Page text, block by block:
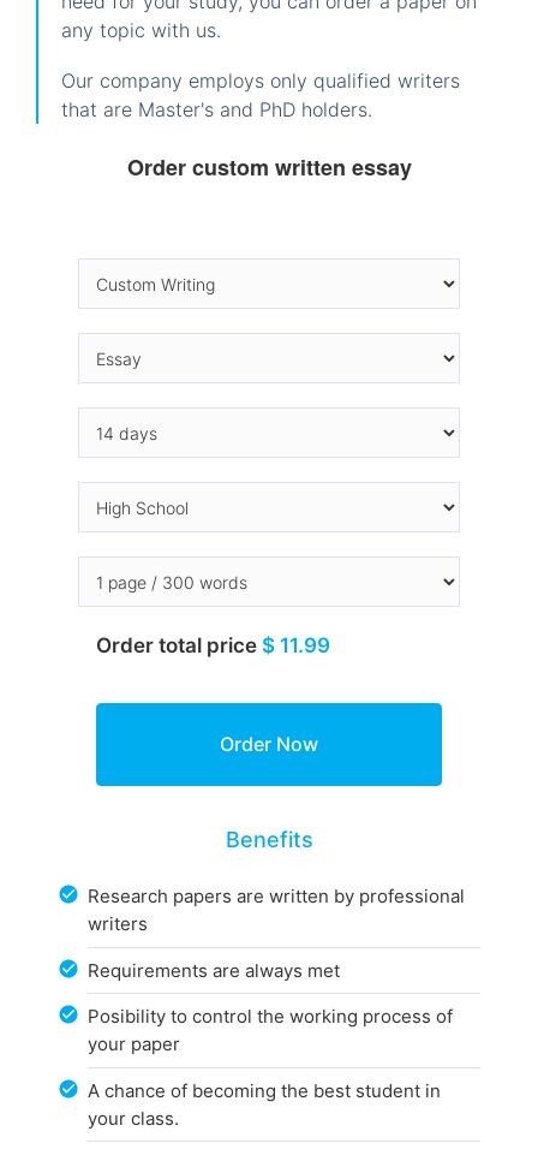
any topic with us.
Our company employs only qualified writers
that are Master's and PhD holders.
Order custom written essay
Order total price $ 11.99
Benefits
Research papers are written by professional
writers
Requirements are always met
Posibility to control the working process of
your paper
A chance of becoming the best student in
your class.